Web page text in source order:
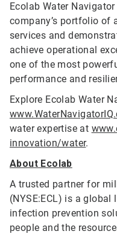
Ecolab Water
company’s portfolio of
services and
achieve operational
one of the most
performance and
Explore Ecolab Water
water expertise at
innovation/water.
About Ecolab
A trusted partner for
(NYSE:ECL) is a global
infection prevention
people and the